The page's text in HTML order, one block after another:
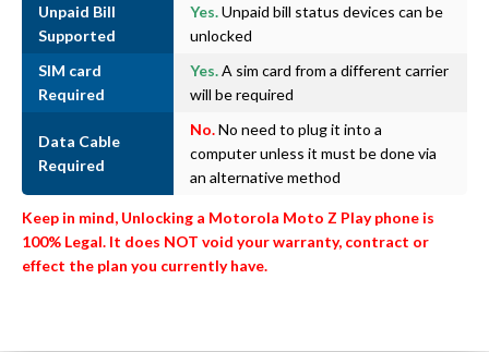
Unpaid Bill
Supported
Yes.Unpaid bill status devices can be
unlocked
SIM card
Required
Yes.A sim card from a different carrier
will be required
Data Cable
Required
No.No need to plug it into a
computer unless it must be done via
an alternative method
Keep in mind, Unlocking a Motorola Moto Z Play phone is
100% Legal. It does NOT void your warranty, contract or
effect the plan you currently have.